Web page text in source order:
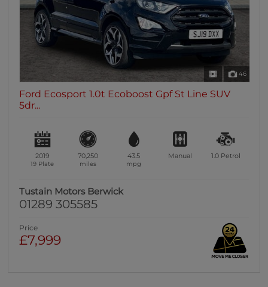
46
Ford Ecosport 1.0t Ecoboost Gpf St Line SUV
5dr...
2019
19 Plate
70,250
miles
43.5
mpg
Manual 1.0 Petrol
Tustain Motors Berwick
01289 305585
Price
£7,999